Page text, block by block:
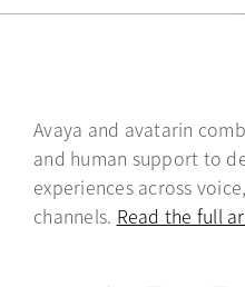
Avaya and avatarin
and human support to
experiences across
channels. Read the full